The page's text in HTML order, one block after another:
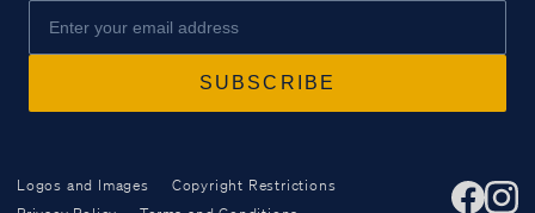
Logos and Images
Copyright Restrictions